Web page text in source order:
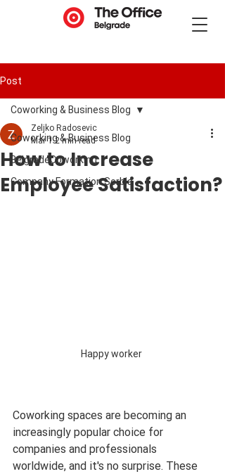
Post
Coworking & Business Blog
BelgradeCoworking
Company Formation Serbia
Coworking & Business Blog
How to Increase
Employee Satisfaction?
Zeljko Radosevic
Mar 1 2 min read
Happy worker
Coworking spaces are becoming an
increasingly popular choice for
companies and professionals
worldwide, and it's no surprise. These